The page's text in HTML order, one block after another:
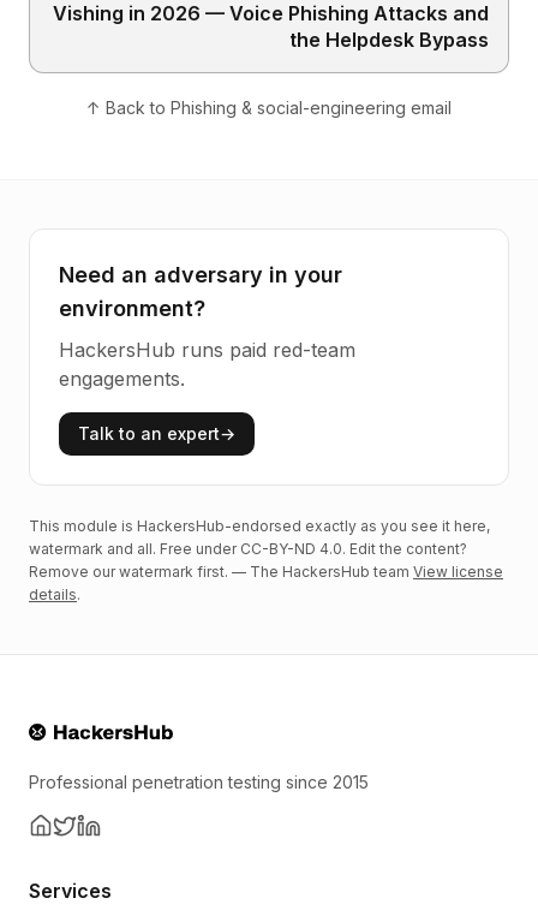
Vishing in 2026 — Voice Phishing Attacks and
the Helpdesk Bypass
↑ Back to Phishing & social-engineering email
Need an adversary in your
environment?
HackersHub runs paid red-team
engagements.
Talk to an expert→
This module is HackersHub-endorsed exactly as you see it here,
watermark and all. Free under CC-BY-ND 4.0. Edit the content?
Remove our watermark first. — The HackersHub team View license
details.
Professional penetration testing since 2015
Services